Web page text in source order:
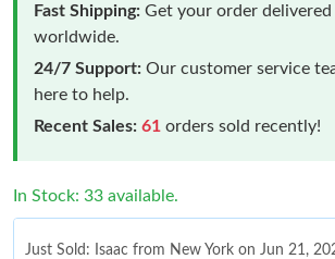
Fast Shipping: Get your order
worldwide.
24/7 Support: Our customer service
here to help.
Recent Sales: 61 orders sold recently!
In Stock: 33 available.
Just Sold: Isaac from New York on Jun 21,